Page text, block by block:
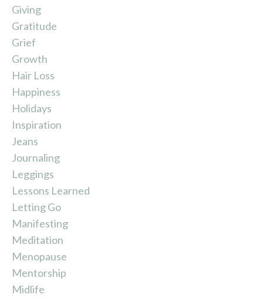
Giving
Gratitude
Grief
Growth
Hair Loss
Happiness
Holidays
Inspiration
Jeans
Journaling
Leggings
Lessons Learned
Letting Go
Manifesting
Meditation
Menopause
Mentorship
Midlife